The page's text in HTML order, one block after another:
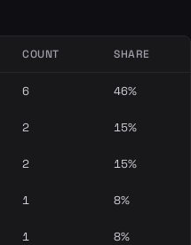
COUNT SHARE
6 46%
2 15%
2 15%
1 8%
1 8%